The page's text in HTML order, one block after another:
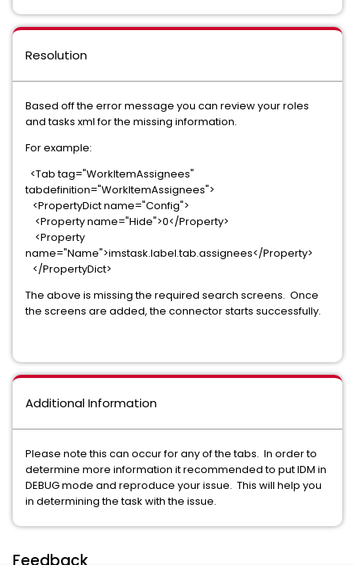
Resolution
Based off the error message you can review your roles
and tasks xml for the missing information.
For example:
<Tab tag="WorkItemAssignees"
tabdefinition="WorkItemAssignees">
<PropertyDict name="Config">
<Property name="Hide">0</Property>
<Property
name="Name">imstask.label.tab.assignees</Property>
</PropertyDict>
The above is missing the required search screens. Once
the screens are added, the connector starts successfully.
Additional Information
Please note this can occur for any of the tabs. In order to
determine more information it recommended to put IDM in
DEBUG mode and reproduce your issue. This will help you
in determining the task with the issue.
Feedback